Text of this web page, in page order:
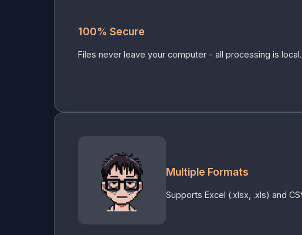
100% Secure
Files never leave your computer - all processing is
Multiple Formats
Supports Excel (.xlsx, .xls) and